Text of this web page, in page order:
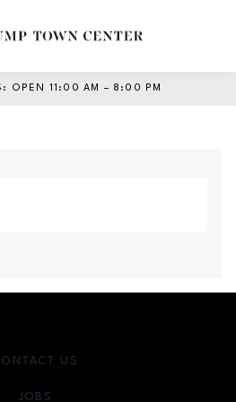
: OPEN 11:00 AM – 8:00 PM
US
JOBS